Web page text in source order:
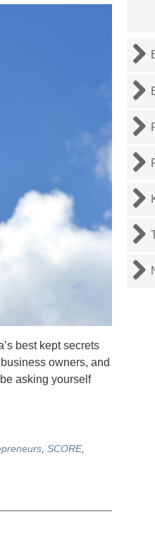
best kept secrets
owners, and
asking yourself
, SCORE,